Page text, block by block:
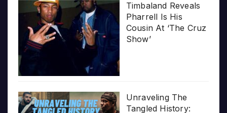
Timbaland Reveals
Pharrell Is His
Cousin At ‘The Cruz
Show’
Unraveling The
Tangled History: